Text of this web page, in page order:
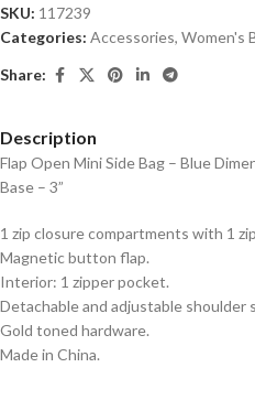
SKU: 117239
Categories: Accessories, Women's
Share:
Description
Flap Open Mini Side Bag – Blue
Base – 3”
1 zip closure compartments with 1
Magnetic button flap.
Interior: 1 zipper pocket.
Detachable and adjustable shoulder
Gold toned hardware.
Made in China.